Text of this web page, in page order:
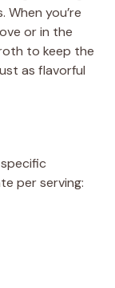
you’re
or in the
to keep the
as flavorful
per serving: